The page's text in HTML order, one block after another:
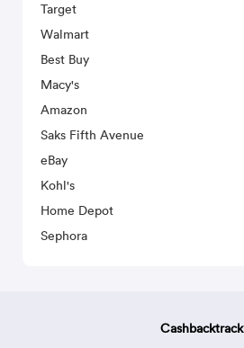
Target
Walmart
Best Buy
Macy's
Amazon
Saks Fifth Avenue
eBay
Kohl's
Home Depot
Sephora
Cashbacktrack